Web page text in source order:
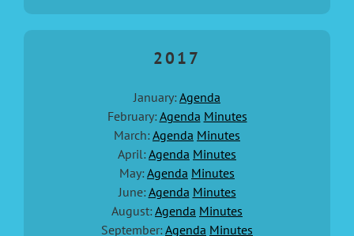
2017
January:Agenda
February:Agenda Minutes
March:Agenda Minutes
April:Agenda Minutes
May:Agenda Minutes
June:Agenda Minutes
August:Agenda Minutes
September:Agenda Minutes